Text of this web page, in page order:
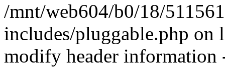
/mnt/web604/b0/18/
includes/pluggable.php on
modify header information